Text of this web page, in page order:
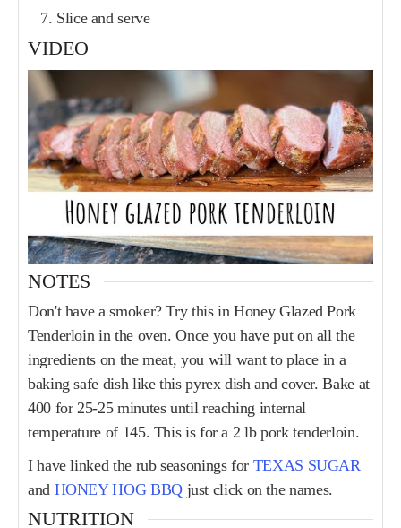
Slice and serve
VIDEO
NOTES
Don't have a smoker? Try this in Honey Glazed Pork
Tenderloin in the oven. Once you have put on all the
ingredients on the meat, you will want to place in a
baking safe dish like this pyrex dish and cover. Bake at
400 for 25-25 minutes until reaching internal
temperature of 145. This is for a 2 lb pork tenderloin.
I have linked the rub seasonings for TEXAS SUGAR
and HONEY HOG BBQ just click on the names.
NUTRITION